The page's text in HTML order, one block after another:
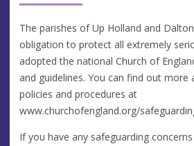
The parishes of Up Holland and
obligation to protect all extremely
adopted the national Church of
and guidelines. You can find out more
policies and procedures at
www.churchofengland.org/
If you have any safeguarding